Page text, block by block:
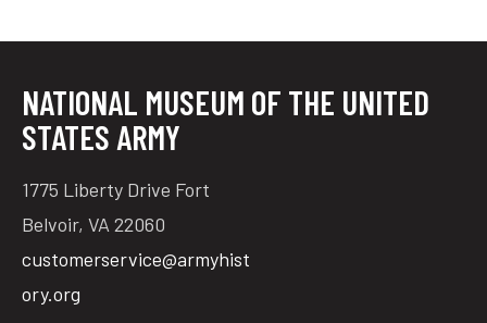
NATIONAL MUSEUM OF THE UNITED
STATES ARMY
1775 Liberty Drive Fort
Belvoir, VA 22060
customerservice@armyhist
ory.org